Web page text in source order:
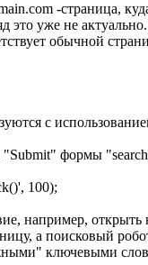
-страница,
это уже не
обычной
с
формы
100);
например, открыть
а поисковый
ключевыми